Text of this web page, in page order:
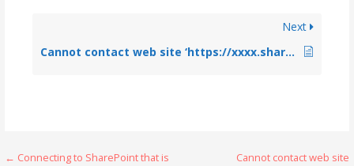
Next
Cannot contact web site ‘https://xxxx.sharepoint.com/’ or the web site does not support SharePoint Online credentials
← Connecting to SharePoint that is Cannot contact web site